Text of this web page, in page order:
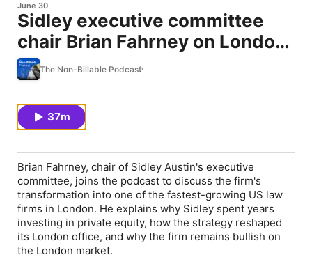
June 30
Sidley executive committee
chair Brian Fahrney on London,
talent and the global elite
The Non-Billable Podcast
37m
Brian Fahrney, chair of Sidley Austin's executive
committee, joins the podcast to discuss the firm's
transformation into one of the fastest-growing US law
firms in London. He explains why Sidley spent years
investing in private equity, how the strategy reshaped
its London office, and why the firm remains bullish on
the London market.